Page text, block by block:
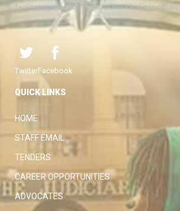
facilitating the attainment of the ideal rule of law.
TwitterFacebook
QUICK LINKS
HOME
STAFF EMAIL
TENDERS
CAREER OPPORTUNITIES
ADVOCATES